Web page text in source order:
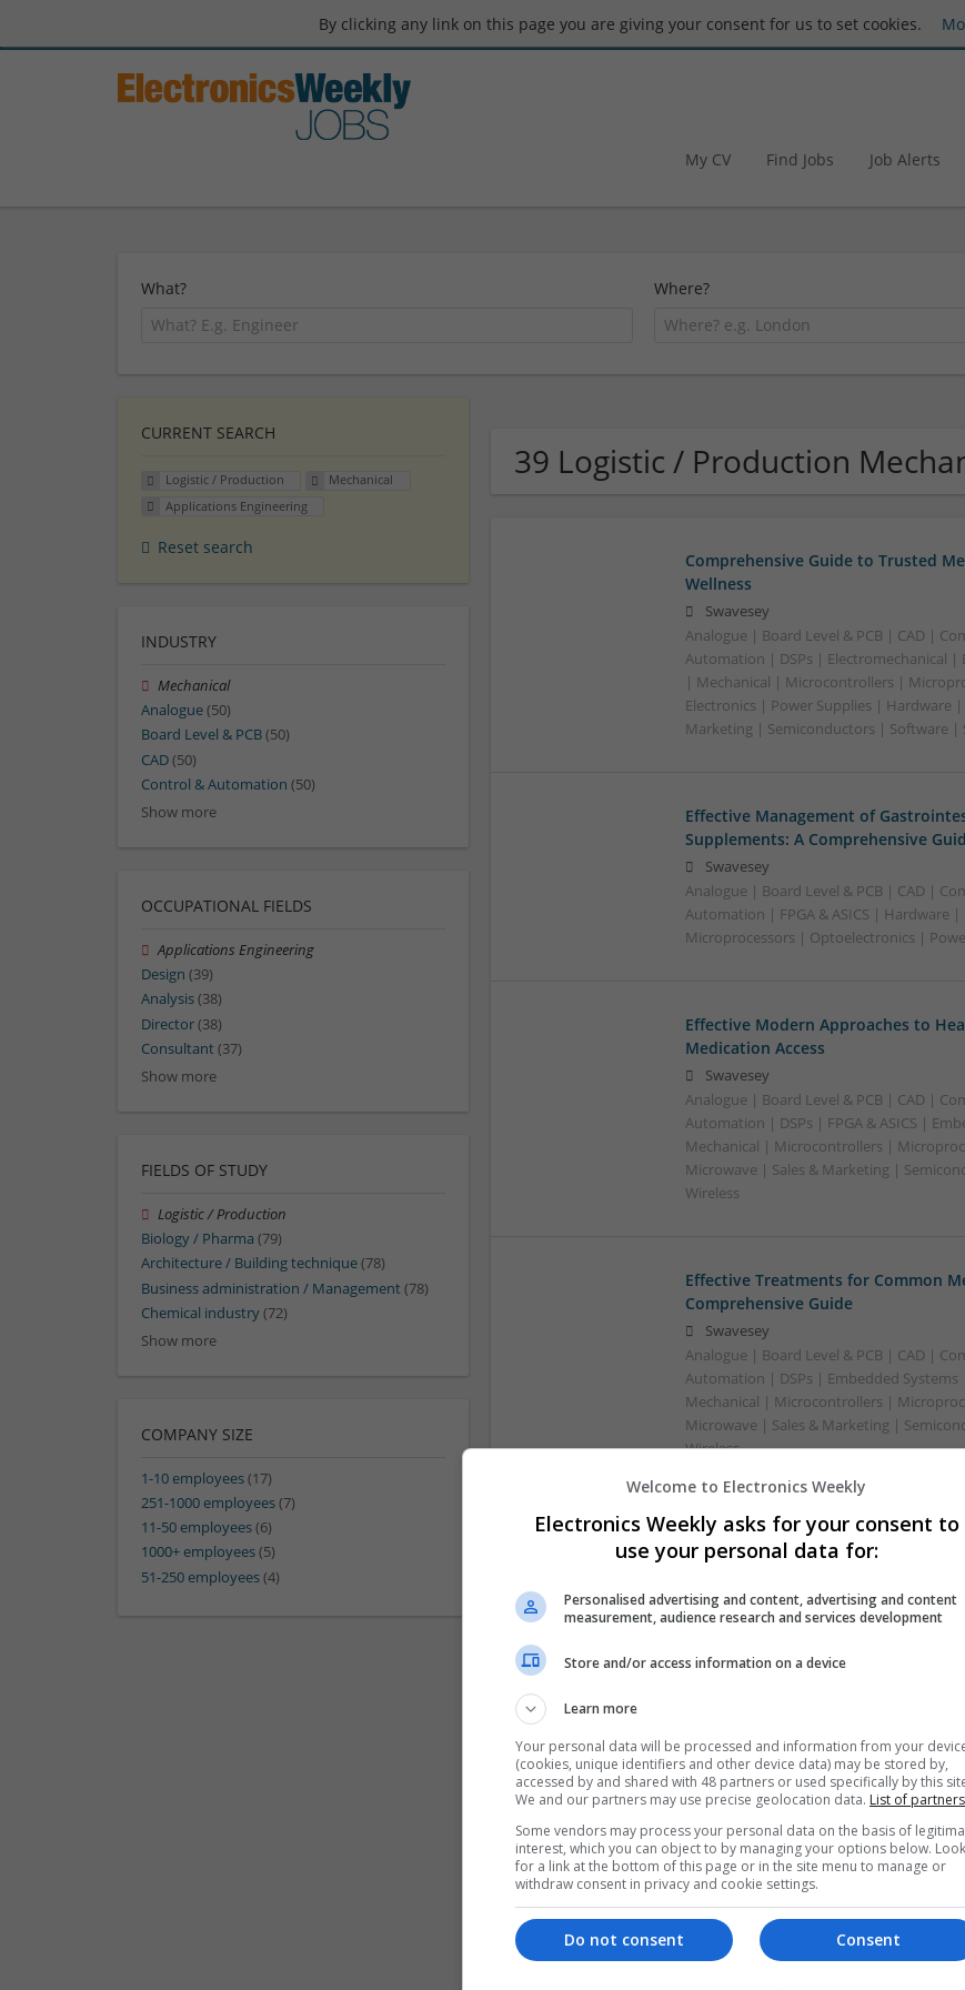
By clicking any link on this page you are giving your consent for us to set cookies.
My CV Find Jobs Job Alerts
What? Where?
39 Logistic / Production
Comprehensive Guide to Trusted
Wellness
Swavesey
Analogue | Board Level & PCB | CAD |
Automation | DSPs | Electromechanical |
| Mechanical | Microcontrollers |
Electronics | Power Supplies | Hardware |
Marketing | Semiconductors | Software |
Effective Management of
Supplements: A Comprehensive
Swavesey
Analogue | Board Level & PCB | CAD |
Automation | FPGA & ASICS | Hardware
Microprocessors | Optoelectronics |
Effective Modern Approaches to
Medication Access
Swavesey
Analogue | Board Level & PCB | CAD |
Automation | DSPs | FPGA & ASICS |
Mechanical | Microcontrollers |
Microwave | Sales & Marketing |
Wireless
Effective Treatments for Common
Comprehensive Guide
Swavesey
Analogue | Board Level & PCB | CAD |
Automation | DSPs | Embedded Systems
Mechanical | Microcontrollers |
Microwave | Sales & Marketing |
Wireless
Managing Cardiovascular Health:
Online Access
Analogue | Board Level & PCB | CAD |
Automation | Hardware | Mechanical |
RF & Microwave
Managing Hypertension and Heart
and Medications
Swavesey
Analogue | Board Level & PCB | CAD |
Automation | DSPs | Electromechanical |
| Hardware | Mechanical |
Optoelectronics | Power Electronics |
Semiconductors | Software | Systems |
CURRENT SEARCH
Logistic / Production
Mechanical
Applications Engineering
Reset search
INDUSTRY
Mechanical
Analogue(50)
Board Level & PCB(50)
CAD(50)
Control & Automation (50)
Show more
OCCUPATIONAL FIELDS
Applications Engineering
Design (39)
Analysis(38)
Director(38)
Consultant(37)
Show more
FIELDS OF STUDY
Logistic / Production
Biology / Pharma (79)
Architecture / Building technique(78)
Business administration / Management(78)
Chemical industry(72)
Show more
COMPANY SIZE
1-10 employees(17)
251-1000 employees(7)
11-50 employees(6)
1000+ employees(5)
51-250 employees(4)
Welcome to Electronics Weekly
Electronics Weekly asks for your consent to
use your personal data for:
Personalised advertising and content, advertising and content
measurement, audience research and services development
Store and/or access information on a device
Learn more
Your personal data will be processed and information from your
(cookies, unique identifiers and other device data) may be stored by,
accessed by and shared with 48 partners or used specifically by this
We and our partners may use precise geolocation data. List of
Some vendors may process your personal data on the basis of
interest, which you can object to by managing your options below. Look
for a link at the bottom of this page or in the site menu to manage or
withdraw consent in privacy and cookie settings.
Consent
Do not consent